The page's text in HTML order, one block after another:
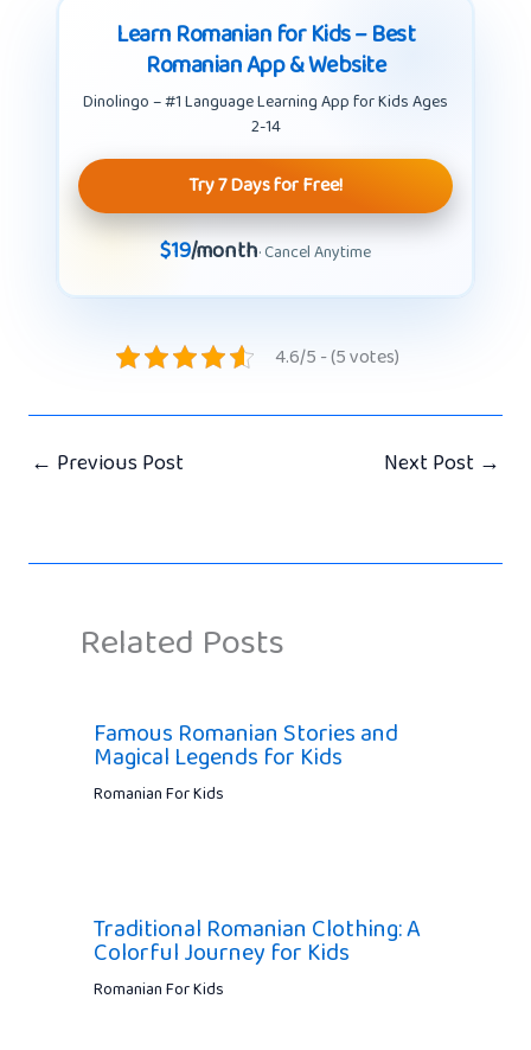
Learn Romanian for Kids – Best
Romanian App & Website
Dinolingo – #1 Language Learning App for Kids Ages
2-14
Try 7 Days for Free!
$19/month· Cancel Anytime
4.6/5 - (5 votes)
← Previous Post Next Post →
Related Posts
Famous Romanian Stories and
Magical Legends for Kids
Romanian For Kids
Traditional Romanian Clothing: A
Colorful Journey for Kids
Romanian For Kids